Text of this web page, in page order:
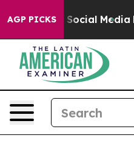
AGP PICKS
on Social Media Big